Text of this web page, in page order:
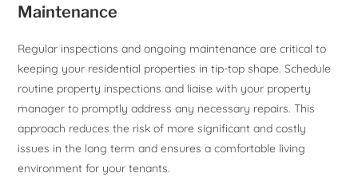
Maintenance
Regular inspections and ongoing maintenance are critical to
keeping your residential properties in tip-top shape. Schedule
routine property inspections and liaise with your property
manager to promptly address any necessary repairs. This
approach reduces the risk of more significant and costly
issues in the long term and ensures a comfortable living
environment for your tenants.